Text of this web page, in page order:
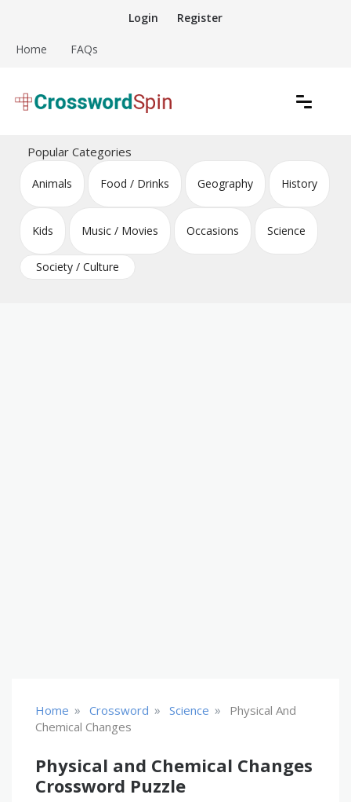
content
Login Register
Home FAQs
Crossword Puzzles
Popular Categories
Animals Food / Drinks Geography History
Kids Music / Movies Occasions Science
Society / Culture
Home » Crossword » Science »
Physical And
Chemical Changes
Physical and Chemical Changes
Crossword Puzzle